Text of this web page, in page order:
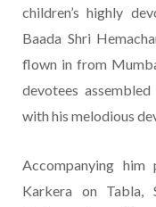
children’s highly
Baada Shri
flown in from
devotees
with his melodious
Accompanying him
Karkera on Tabla,